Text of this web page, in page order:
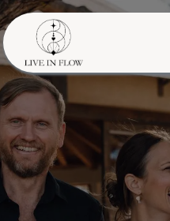
Skip to Content